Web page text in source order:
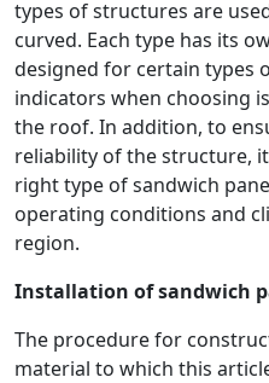
types of structures are
curved. Each type has its
designed for certain types
indicators when choosing
the roof. In addition, to
reliability of the structure,
right type of sandwich
operating conditions and
region.
Installation of sandwich
The procedure for
material to which this